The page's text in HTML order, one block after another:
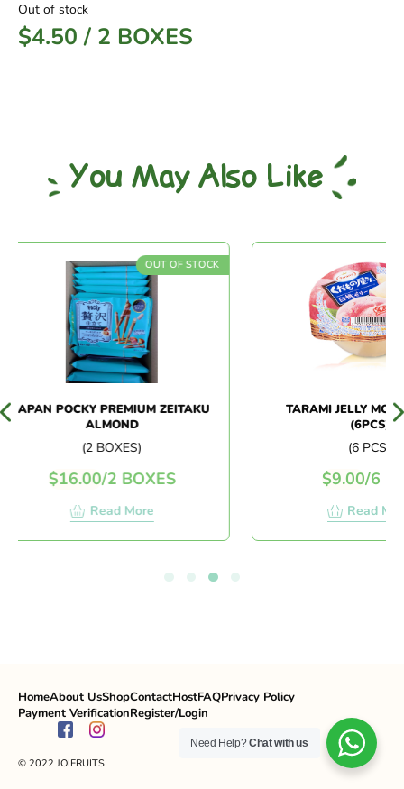
Out of stock
$4.50 / 2 BOXES
You May Also Like
OUT OF STOCK
POCKY PREMIUM ZEITAKU
ALMOND
(2 BOXES)
16.00/2 BOXES
Read More
TARAMI JELLY MOMO
(6PCS)
(6 PCS)
9.00/6 PCS
Read More
HomeAbout UsShopContactHostFAQPrivacy Policy
Payment VerificationRegister/Login
© 2022 JOIFRUITS
Need Help?Chat with us